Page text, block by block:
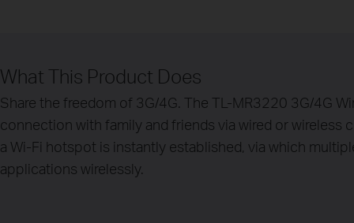
What This Product Does
Share the freedom of 3G/4G. The TL-MR3220 3G/4G
connection with family and friends via wired or
a Wi-Fi hotspot is instantly established, via which
applications wirelessly.